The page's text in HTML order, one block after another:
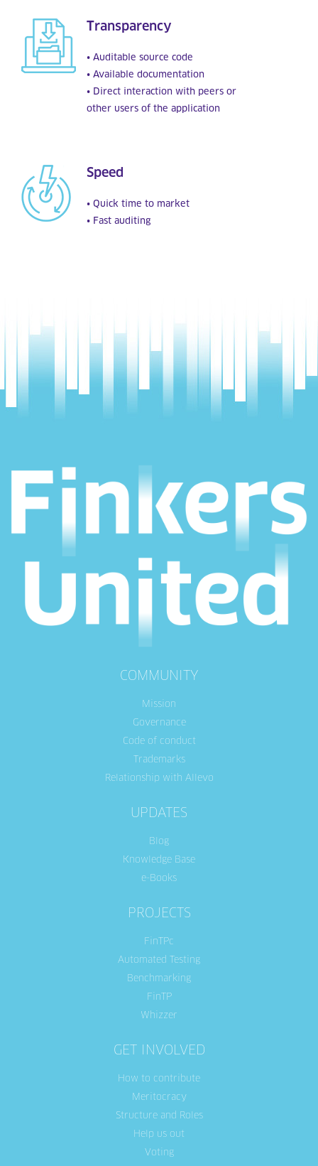
Transparency
• Auditable source code
• Available documentation
• Direct interaction with peers or
other users of the application
Speed
• Quick time to market
• Fast auditing
COMMUNITY
Mission
Governance
Code of conduct
Trademarks
Relationship with Allevo
UPDATES
Blog
Knowledge Base
e-Books
PROJECTS
FinTPc
Automated Testing
Benchmarking
FinTP
Whizzer
GET INVOLVED
How to contribute
Meritocracy
Structure and Roles
Help us out
Voting